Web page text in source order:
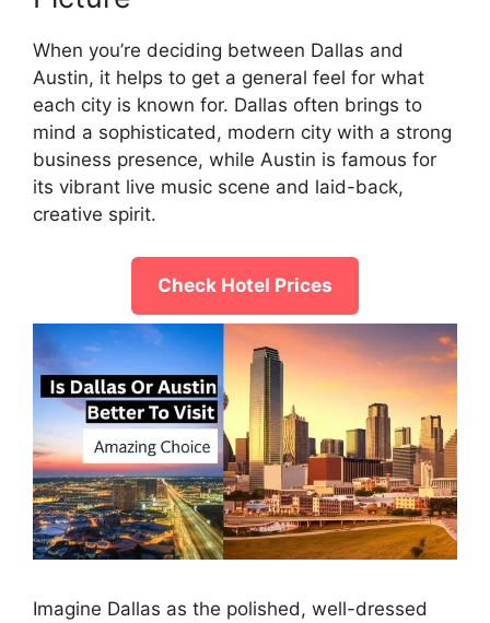
When you’re deciding between Dallas and
Austin, it helps to get a general feel for what
each city is known for. Dallas often brings to
mind a sophisticated, modern city with a strong
business presence, while Austin is famous for
its vibrant live music scene and laid-back,
creative spirit.
Check Hotel Prices
Imagine Dallas as the polished, well-dressed